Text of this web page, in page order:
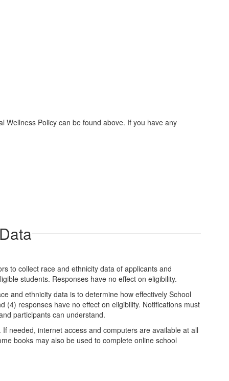
Wellness Policy can be found above. If you have any
to collect race and ethnicity data of applicants and
students. Responses have no effect on eligibility.
and ethnicity data is to determine how effectively School
responses have no effect on eligibility. Notifications must
participants can understand.
needed, internet access and computers are available at all
books may also be used to complete online school